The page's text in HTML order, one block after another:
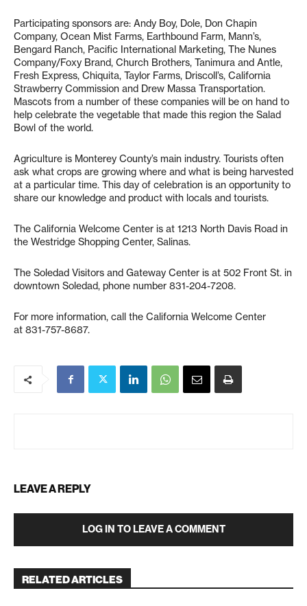
Participating sponsors are: Andy Boy, Dole, Don Chapin
Company, Ocean Mist Farms, Earthbound Farm, Mann’s,
Bengard Ranch, Pacific International Marketing, The Nunes
Company/Foxy Brand, Church Brothers, Tanimura and Antle,
Fresh Express, Chiquita, Taylor Farms, Driscoll’s, California
Strawberry Commission and Drew Massa Transportation.
Mascots from a number of these companies will be on hand to
help celebrate the vegetable that made this region the Salad
Bowl of the world.
Agriculture is Monterey County’s main industry. Tourists often
ask what crops are growing where and what is being harvested
at a particular time. This day of celebration is an opportunity to
share our knowledge and product with locals and tourists.
The California Welcome Center is at 1213 North Davis Road in
the Westridge Shopping Center, Salinas.
The Soledad Visitors and Gateway Center is at 502 Front St. in
downtown Soledad, phone number 831-204-7208.
For more information, call the California Welcome Center
at 831-757-8687.
LEAVE A REPLY
LOG IN TO LEAVE A COMMENT
RELATED ARTICLES